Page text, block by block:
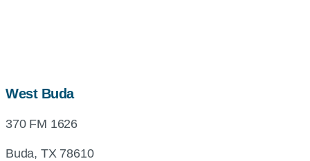
West Budamap,
and
directions
370 FM 1626
Buda, TX 78610